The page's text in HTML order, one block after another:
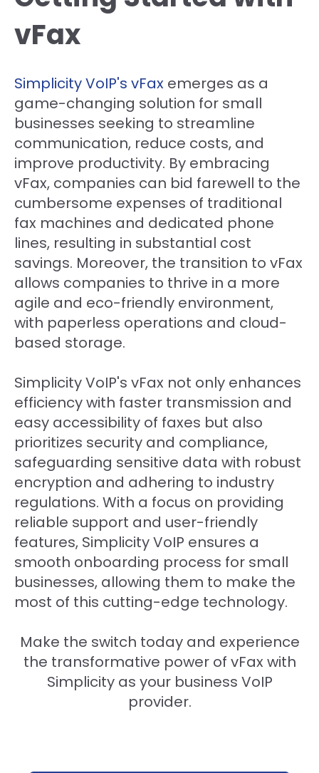
vFax
Simplicity VoIP's vFax emerges as a
game-changing solution for small
businesses seeking to streamline
communication, reduce costs, and
improve productivity. By embracing
vFax, companies can bid farewell to the
cumbersome expenses of traditional
fax machines and dedicated phone
lines, resulting in substantial cost
savings. Moreover, the transition to vFax
allows companies to thrive in a more
agile and eco-friendly environment,
with paperless operations and cloud-
based storage.
Simplicity VoIP's vFax not only enhances
efficiency with faster transmission and
easy accessibility of faxes but also
prioritizes security and compliance,
safeguarding sensitive data with robust
encryption and adhering to industry
regulations. With a focus on providing
reliable support and user-friendly
features, Simplicity VoIP ensures a
smooth onboarding process for small
businesses, allowing them to make the
most of this cutting-edge technology.
Make the switch today and experience
the transformative power of vFax with
Simplicity as your business VoIP
provider.